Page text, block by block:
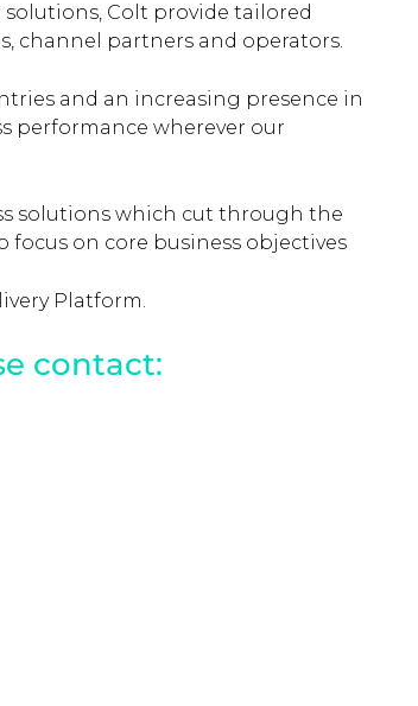
Colt provide tailored
channel partners and operators.
and an increasing presence in
performance wherever our
solutions which cut through the
focus on core business objectives
Platform.
contact: